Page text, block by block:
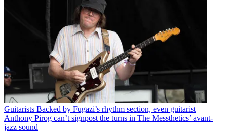
Guitarists Backed by Fugazi’s rhythm section, even guitarist
Anthony Pirog can’t signpost the turns in The Messthetics’ avant-
jazz sound